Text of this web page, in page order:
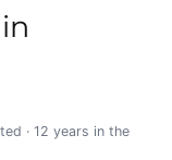
· 12 years in the